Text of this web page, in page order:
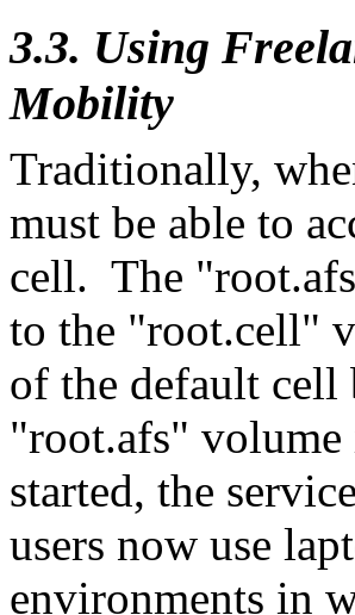
3.3. Using
Mobility
Traditionally,
must be able to
cell. The
to the "root.cell"
of the default cell
"root.afs" volume
started, the
users now use
environments in